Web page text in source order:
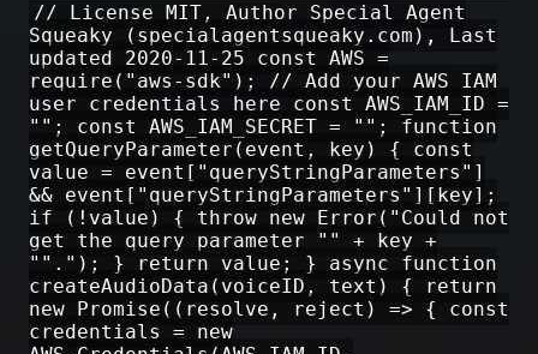
// License MIT, Author Special Agent
Squeaky (specialagentsqueaky.com), Last
updated 2020-11-25 const AWS =
require("aws-sdk"); // Add your AWS IAM
user credentials here const AWS_IAM_ID =
""; const AWS_IAM_SECRET = ""; function
getQueryParameter(event, key) { const
value = event["queryStringParameters"]
&& event["queryStringParameters"][key];
if (!value) { throw new Error("Could not
get the query parameter "" + key +
""."); } return value; } async function
createAudioData(voiceID, text) { return
new Promise((resolve, reject) => { const
credentials = new